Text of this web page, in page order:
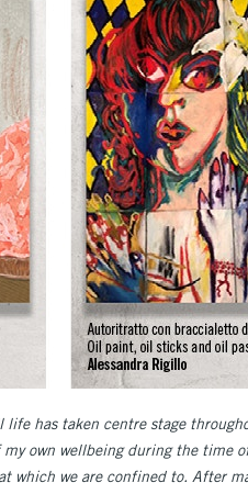
has taken centre stage
own wellbeing during the time
which we are confined to. After